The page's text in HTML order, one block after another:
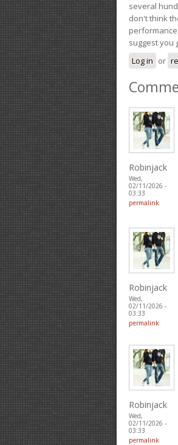
several
don't think
suggest you
Log in or
Robinjack
Wed,
02/11/2026 -
03:33
permalink
Robinjack
Wed,
02/11/2026 -
03:33
permalink
Robinjack
Wed,
02/11/2026 -
03:33
permalink